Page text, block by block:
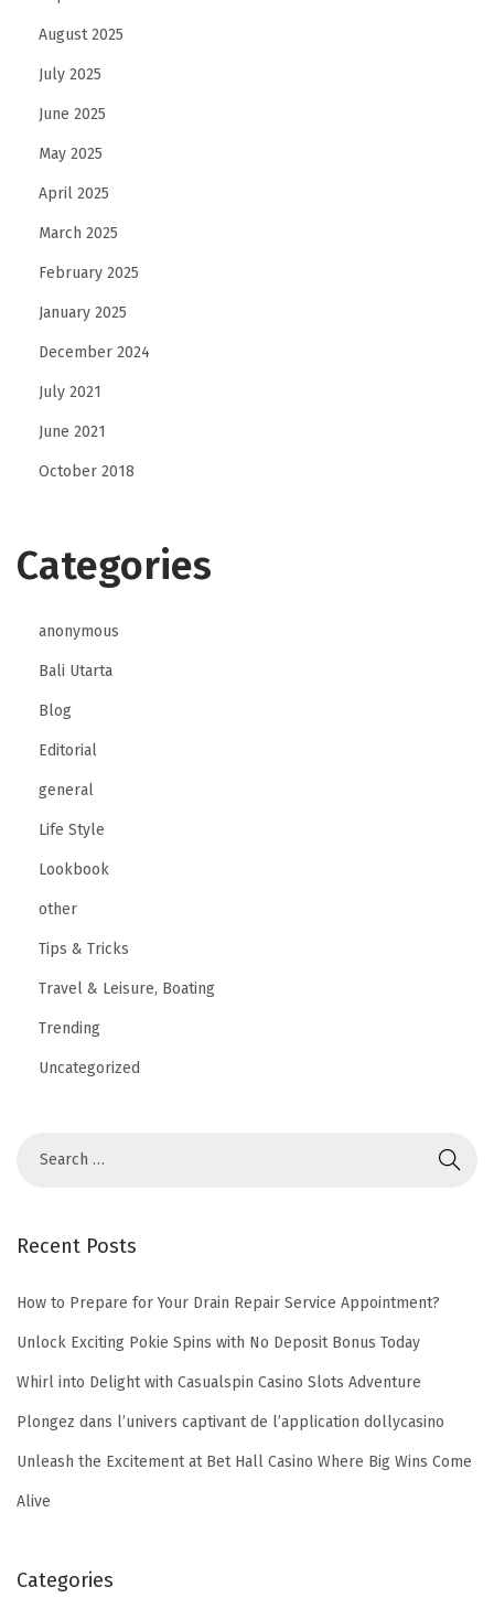
d
e
August 2025
July 2025
June 2025
May 2025
April 2025
March 2025
February 2025
January 2025
December 2024
July 2021
June 2021
October 2018
Categories
anonymous
Bali Utarta
Blog
Editorial
general
Life Style
Lookbook
other
Tips & Tricks
Travel & Leisure, Boating
Trending
Uncategorized
Recent Posts
How to Prepare for Your Drain Repair Service Appointment?
Unlock Exciting Pokie Spins with No Deposit Bonus Today
Whirl into Delight with Casualspin Casino Slots Adventure
Plongez dans l’univers captivant de l’application dollycasino
Unleash the Excitement at Bet Hall Casino Where Big Wins Come
Alive
Categories